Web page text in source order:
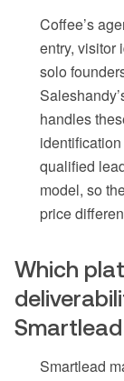
Coffee’s
entry, visitor
solo
handles
qualified
model, so
price
Which
Smartlead